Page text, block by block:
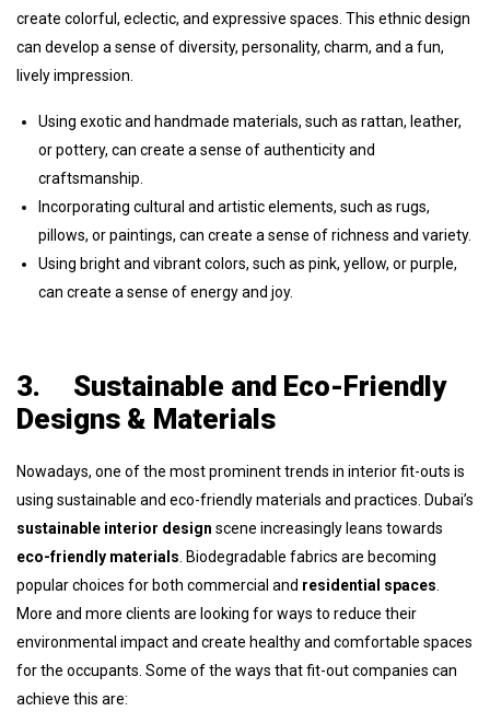
create colorful, eclectic, and expressive spaces. This ethnic design
can develop a sense of diversity, personality, charm, and a fun,
lively impression.
Using exotic and handmade materials, such as rattan, leather,
or pottery, can create a sense of authenticity and
craftsmanship.
Incorporating cultural and artistic elements, such as rugs,
pillows, or paintings, can create a sense of richness and variety.
Using bright and vibrant colors, such as pink, yellow, or purple,
can create a sense of energy and joy.
3. Sustainable and Eco-Friendly
Designs & Materials
Nowadays, one of the most prominent trends in interior fit-outs is
using sustainable and eco-friendly materials and practices. Dubai’s
sustainable interior design scene increasingly leans towards
eco-friendly materials . Biodegradable fabrics are becoming
popular choices for both commercial and residential spaces
More and more clients are looking for ways to reduce their
environmental impact and create healthy and comfortable spaces
for the occupants. Some of the ways that fit-out companies can
achieve this are: